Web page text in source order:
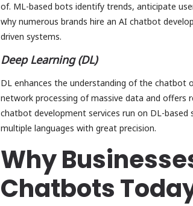
of. ML-based bots identify trends, anticipate
why numerous brands hire an AI chatbot
driven systems.
Deep Learning (DL)
DL enhances the understanding of the chatbot
network processing of massive data and offers
chatbot development services run on DL-
multiple languages with great precision.
Why
Chatbots